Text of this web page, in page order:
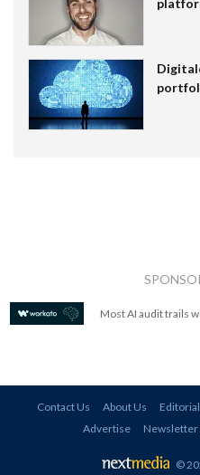
Most AI audit trails
Contact Us About Us
Advertise
©